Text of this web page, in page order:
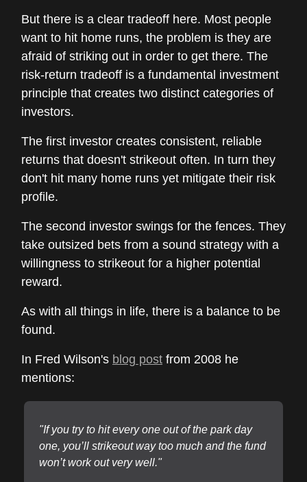
But there is a clear tradeoff here. Most people
want to hit home runs, the problem is they are
afraid of striking out in order to get there. The
risk-return tradeoff is a fundamental investment
principle that creates two distinct categories of
investors.
The first investor creates consistent, reliable
returns that doesn't strikeout often. In turn they
don't hit many home runs yet mitigate their risk
profile.
The second investor swings for the fences. They
take outsized bets from a sound strategy with a
willingness to strikeout for a higher potential
reward.
As with all things in life, there is a balance to be
found.
In Fred Wilson's blog post from 2008 he
mentions:
"If you try to hit every one out of the park day
one, you’ll strikeout way too much and the fund
won’t work out very well."